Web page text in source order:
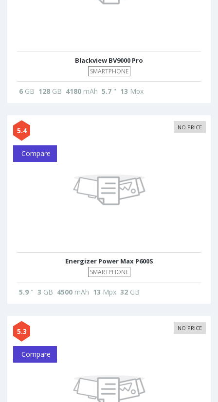
Blackview BV9000 Pro
SMARTPHONE
6 GB 128 GB 4180 mAh 5.7 " 13 Mpx
5.4 NO PRICE
Compare
Energizer Power Max P600S
SMARTPHONE
5.9 " 3 GB 4500 mAh 13 Mpx 32 GB
5.3 NO PRICE
Compare